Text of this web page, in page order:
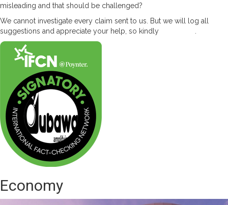
misleading and that should be challenged?
We cannot investigate every claim sent to us. But we will log all
suggestions and appreciate your help, so kindly
Economy